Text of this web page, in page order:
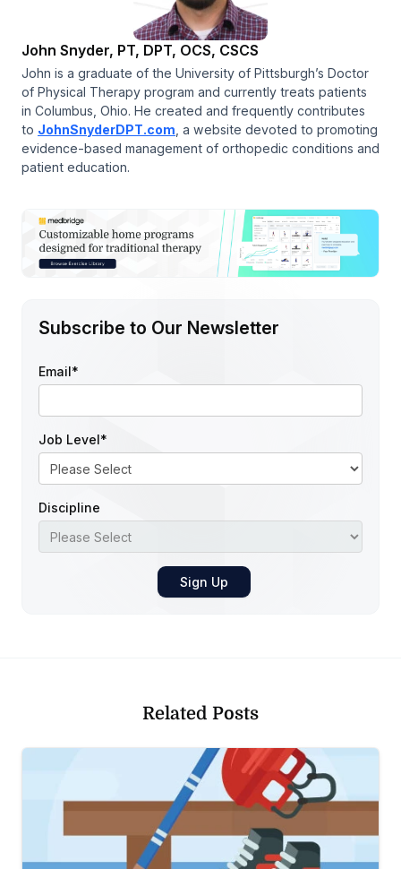
John Snyder, PT, DPT, OCS, CSCS
John is a graduate of the University of Pittsburgh’s Doctor
of Physical Therapy program and currently treats patients
in Columbus, Ohio. He created and frequently contributes
to JohnSnyderDPT.com , a website devoted to promoting
evidence-based management of orthopedic conditions and
patient education.
Subscribe to Our Newsletter
Email*
Job Level*
Discipline
Related Posts